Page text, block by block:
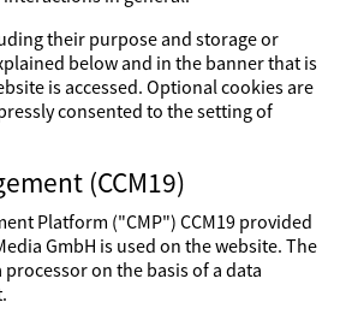
their purpose and storage or
below and in the banner that is
is accessed. Optional cookies are
consented to the setting of
(CCM19)
Platform ("CMP") CCM19 provided
GmbH is used on the website. The
on the basis of a data